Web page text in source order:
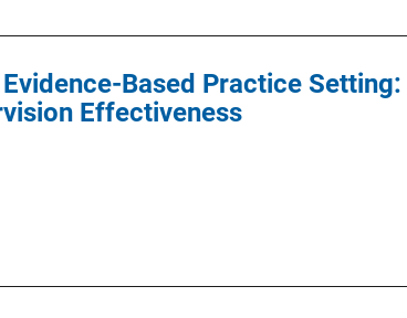
Based Practice Setting:
Effectiveness